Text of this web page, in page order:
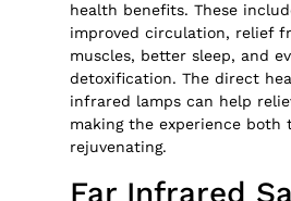
health benefits. These
improved circulation, relief
muscles, better sleep, and
detoxification. The direct
infrared lamps can help
making the experience both
rejuvenating.
Far Infrared